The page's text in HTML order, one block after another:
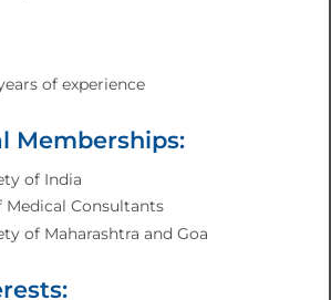
of experience
Memberships:
of India
Medical Consultants
of Maharashtra and Goa